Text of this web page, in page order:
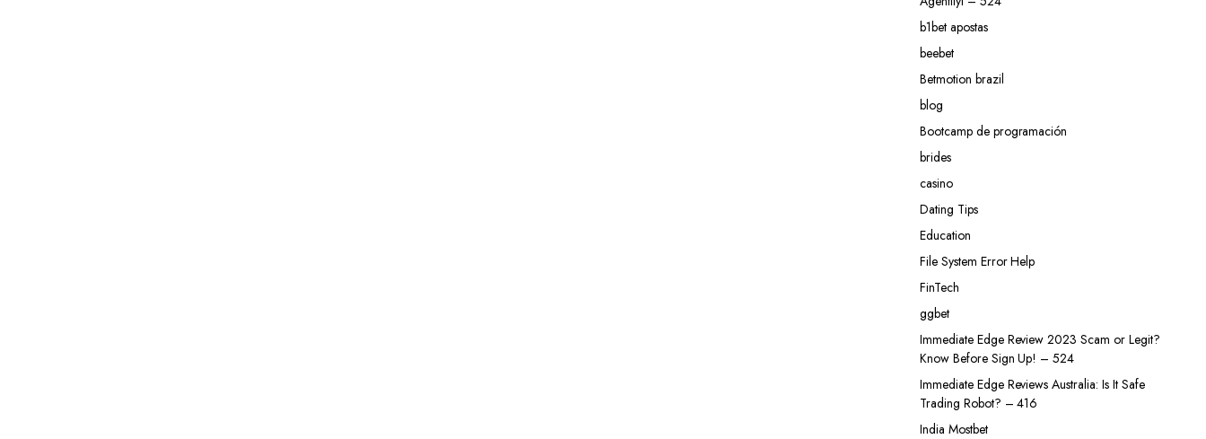
b1bet apostas
beebet
Betmotion brazil
blog
Bootcamp de programación
brides
casino
Dating Tips
Education
File System Error Help
FinTech
ggbet
Immediate Edge Review 2023 Scam or Legit?
Know Before Sign Up! – 524
Immediate Edge Reviews Australia: Is It Safe
Trading Robot? – 416
India Mostbet